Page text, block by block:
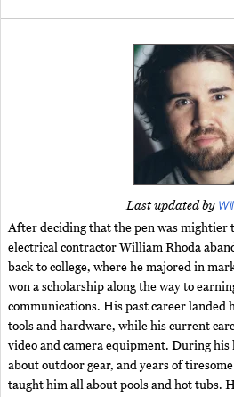
Last updated by
After deciding that the pen was mightier
electrical contractor William Rhoda
back to college, where he majored in
won a scholarship along the way to
communications. His past career landed
tools and hardware, while his current
video and camera equipment. During his
about outdoor gear, and years of
taught him all about pools and hot tubs.